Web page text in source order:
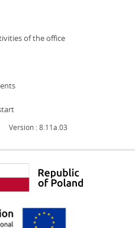
of the officestrona otwiera się
Version : 8.11a.03